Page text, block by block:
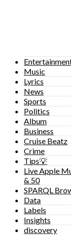
Music
Lyrics
News
Sports
Politics
Album
Business
Cruise Beatz
Crime
Tips💡
Live Apple
& 50
SPARQL
Data
Labels
Insights
discovery